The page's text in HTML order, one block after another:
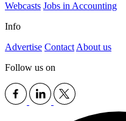
Webcasts Jobs in Accounting
Info
Advertise Contact About us
Follow us on